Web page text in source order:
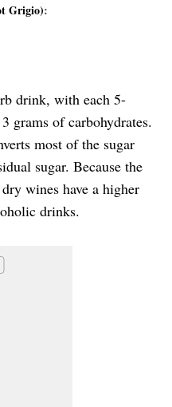
Grigio):
drink, with each 5-
grams of carbohydrates.
most of the sugar
sugar. Because the
wines have a higher
drinks.